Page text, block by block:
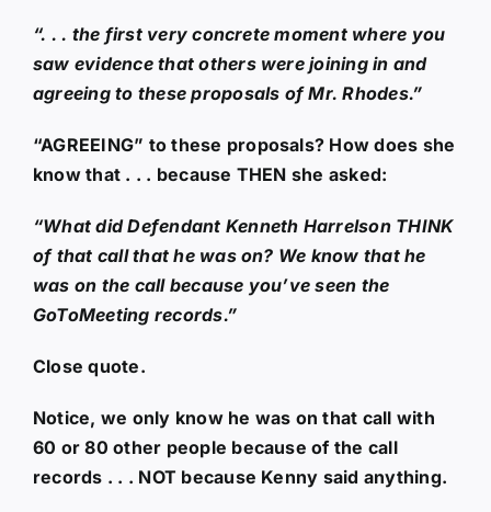
“. . . the first very concrete moment where you
saw evidence that others were joining in and
agreeing to these proposals of Mr. Rhodes.”
“AGREEING” to these proposals? How does she
know that . . . because THEN she asked:
“What did Defendant Kenneth Harrelson THINK
of that call that he was on? We know that he
was on the call because you’ve seen the
GoToMeeting records.”
Close quote.
Notice, we only know he was on that call with
60 or 80 other people because of the call
records . . . NOT because Kenny said anything.